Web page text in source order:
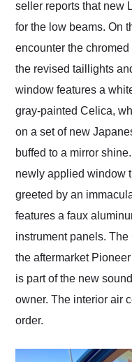
seller reports that new
for the low beams. On
encounter the
the revised taillights
window features a
gray-painted Celica,
on a set of new
buffed to a mirror
newly applied window
greeted by an
features a faux
instrument panels.
the aftermarket
is part of the new
owner. The interior air
order.